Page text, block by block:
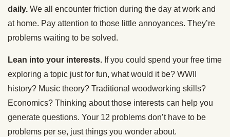
daily. We all encounter friction during the day at work and
at home. Pay attention to those little annoyances. They’re
problems waiting to be solved.
Lean into your interests. If you could spend your free time
exploring a topic just for fun, what would it be? WWII
history? Music theory? Traditional woodworking skills?
Economics? Thinking about those interests can help you
generate questions. Your 12 problems don’t have to be
problems per se, just things you wonder about.